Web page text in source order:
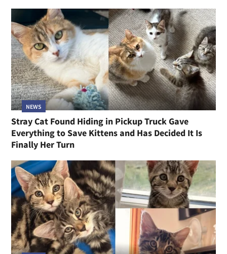
NEWS
Stray Cat Found Hiding in Pickup Truck Gave
Everything to Save Kittens and Has Decided It Is
Finally Her Turn